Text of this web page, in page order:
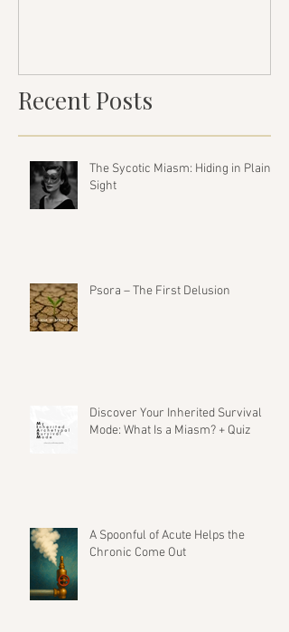
Recent Posts
The Sycotic Miasm: Hiding in Plain
Sight
Psora – The First Delusion
Discover Your Inherited Survival
Mode: What Is a Miasm? + Quiz
A Spoonful of Acute Helps the
Chronic Come Out